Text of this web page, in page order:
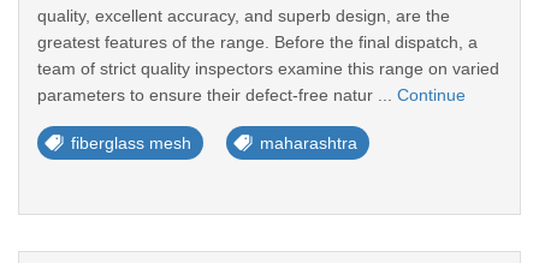
quality, excellent accuracy, and superb design, are the
greatest features of the range. Before the final dispatch, a
team of strict quality inspectors examine this range on varied
parameters to ensure their defect-free natur ... Continue
fiberglass mesh maharashtra